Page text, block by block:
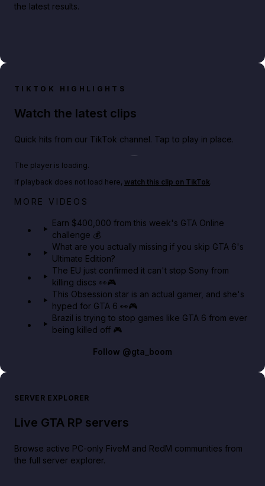
the latest results.
TIKTOK HIGHLIGHTS
Watch the latest clips
Quick hits from our TikTok channel. Tap to play in place.
Big heist bonuses and 60% off discounts this week
The player is loading.
If playback does not load here, watch this clip on TikTok.
MORE VIDEOS
Earn $400,000 from this week's GTA Online
challenge 💰
What are you actually missing if you skip GTA 6's
Ultimate Edition?
The EU just confirmed it can't stop Sony from
killing discs 👀🎮
This Obsession star is an actual gamer, and she's
hyped for GTA 6 👀🎮
Brazil is trying to stop games like GTA 6 from ever
being killed off 🎮
Follow @gta_boom
SERVER EXPLORER
Live GTA RP servers
Browse active PC-only FiveM and RedM communities from
the full server explorer.